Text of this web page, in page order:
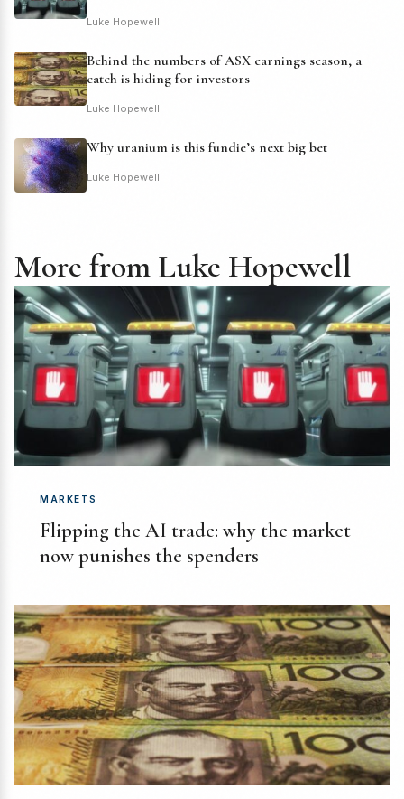
Luke Hopewell
Behind the numbers of ASX earnings season, a
catch is hiding for investors
Luke Hopewell
Why uranium is this fundie’s next big bet
Luke Hopewell
More from Luke Hopewell
MARKETS
Flipping the AI trade: why the market
now punishes the spenders